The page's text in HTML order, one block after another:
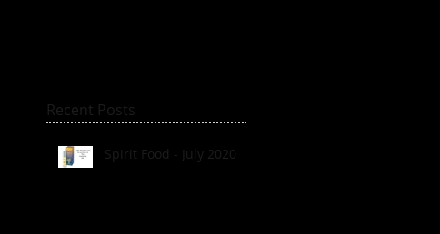
Recent Posts
Spirit Food - July 2020